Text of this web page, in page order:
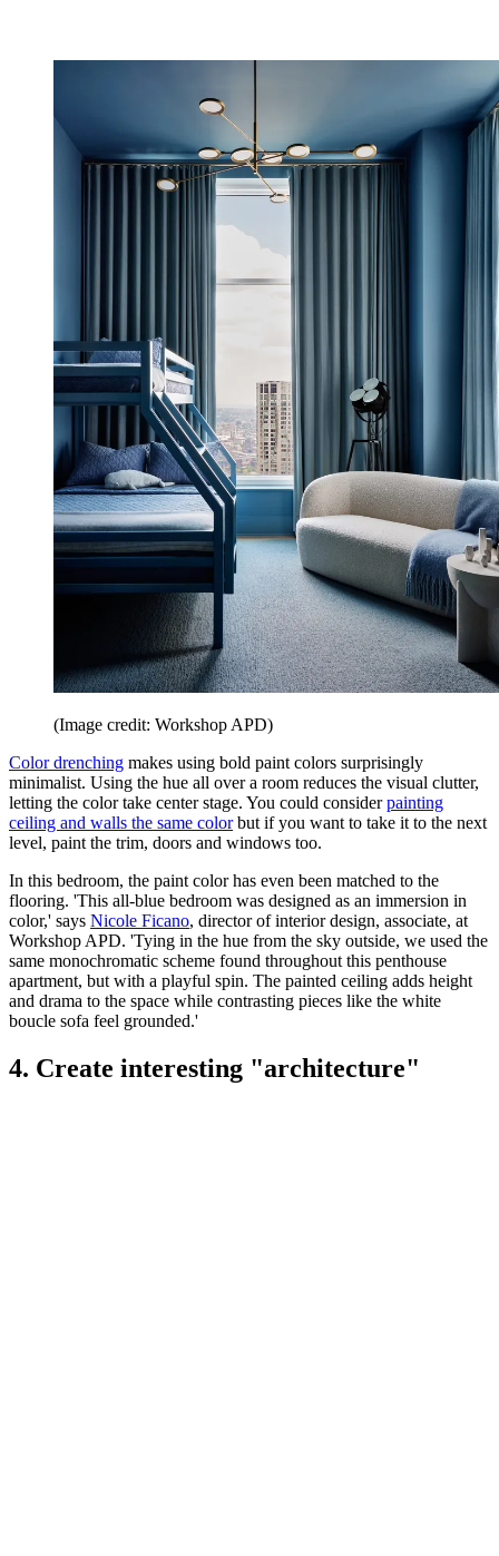
(Image credit: Workshop APD)
Color drenching makes using bold paint colors surprisingly
minimalist. Using the hue all over a room reduces the visual clutter,
letting the color take center stage. You could considerpainting
ceiling and walls the same colorbut if you want to take it to the next
level, paint the trim, doors and windows too.
In this bedroom, the paint color has even been matched to the
flooring. 'This all-blue bedroom was designed as an immersion in
color,' says Nicole Ficano, director of interior design, associate, at
Workshop APD. 'Tying in the hue from the sky outside, we used the
same monochromatic scheme found throughout this penthouse
apartment, but with a playful spin. The painted ceiling adds height
and drama to the space while contrasting pieces like the white
boucle sofa feel grounded.'
4. Create interesting "architecture"